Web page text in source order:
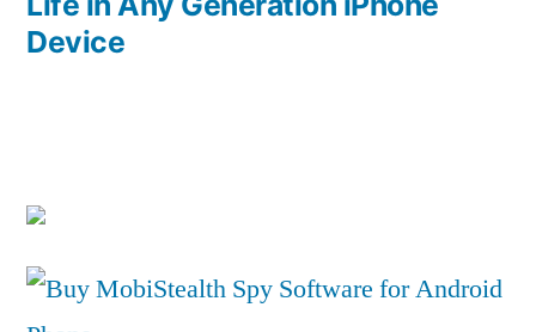
Device